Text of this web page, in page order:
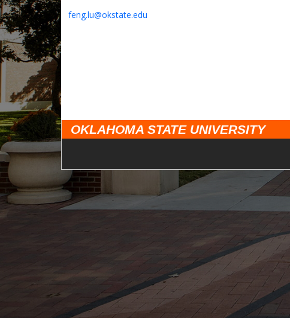
feng.lu@okstate.edu
OKLAHOMA STATE UNIVERSITY